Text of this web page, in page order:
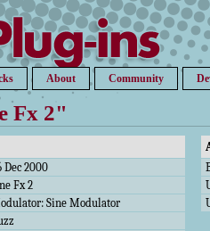
About Community
Fx 2"
Dec 2000
Fx 2
Sine Modulator